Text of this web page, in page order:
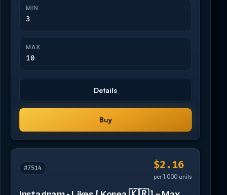
MIN
3
MAX
10
Details
Buy
#7514 $2.16
per 1,000 units